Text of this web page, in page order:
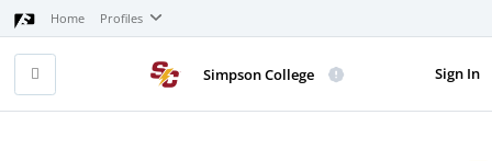
Home Profiles
Sign In
Simpson College